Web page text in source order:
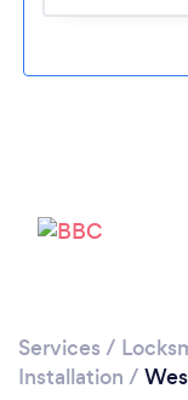
Services /
Installation /